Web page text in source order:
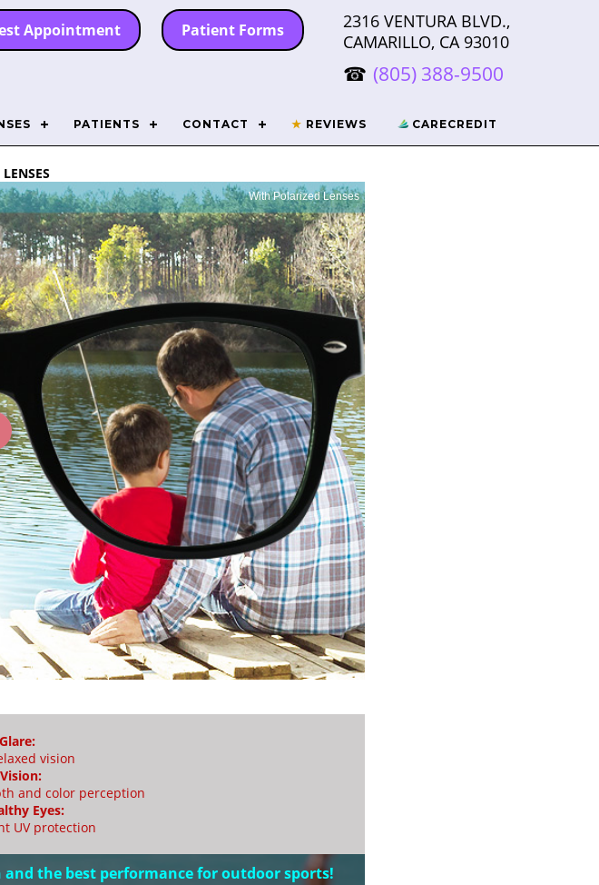
Appointment Patient Forms
2316 VENTURA BLVD.,
CAMARILLO, CA 93010
(805) 388-9500
PATIENTS CONTACT ★ REVIEWS CARECREDIT
With Polarized Lenses
vision
and color perception
Eyes:
UV protection
the best performance for outdoor sports!